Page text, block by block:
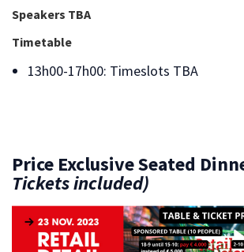
Speakers TBA
Timetable
13h00-17h00: Timeslots TBA
Price Exclusive Seated
Tickets included)